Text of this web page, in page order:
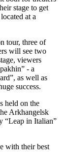
stage to get
at a
tour, three of
will see two
viewers
- a
as well as
success.
held on the
Arkhangelsk
“Leap in Italian”
with their best